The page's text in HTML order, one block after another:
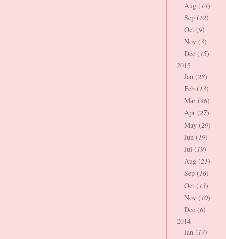
Aug (14)
Sep (12)
Oct (9)
Nov (3)
Dec (15)
2015
Jan (28)
Feb (13)
Mar (46)
Apr (27)
May (29)
Jun (19)
Jul (19)
Aug (21)
Sep (16)
Oct (13)
Nov (10)
Dec (6)
2014
Jan (17)